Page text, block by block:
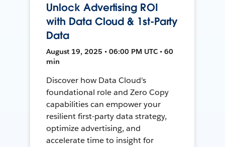
Unlock Advertising ROI
with Data Cloud & 1st-Party
Data
August 19, 2025 • 06:00 PM UTC • 60
min
Discover how Data Cloud's
foundational role and Zero Copy
capabilities can empower your
resilient first-party data strategy,
optimize advertising, and
accelerate time to insight for